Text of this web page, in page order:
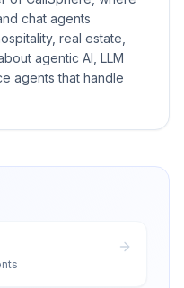
chat agents
real estate,
agentic AI, LLM
agents that handle